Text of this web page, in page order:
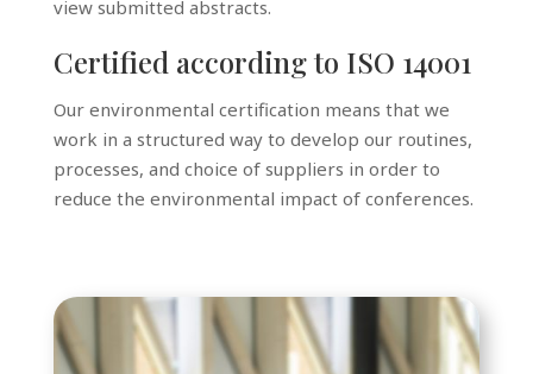
view submitted abstracts.
Certified according to ISO 14001
Our environmental certification means that we
work in a structured way to develop our routines,
processes, and choice of suppliers in order to
reduce the environmental impact of conferences.